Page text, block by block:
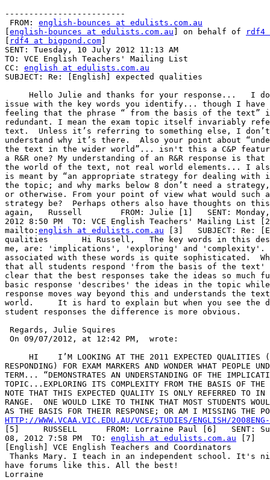
-------------------------
FROM: english-bounces at edulists.com.au
english-bounces at edulists.com.au ] on behalf of
rdf4
rdf4 at bigpond.com
SENT: Tuesday, 10 July 2012 11:13 AM
TO: VCE English Teachers' Mailing List
CC: english at edulists.com.au
SUBJECT: Re: [English] expected qualities
Hello Julie and thanks for your response...   I
issue with the key words you identify... though I have
feeling that the phrase “ from the basis of the text”
redundant. I mean the exam topic itself invariably
text.  Unless it’s referring to something else, I don’t
understand why it’s there.  Also your point about
the text in the wider world”... isn't this a C&P
a R&R one? My understanding of an R&R response is
the world of the text, not real world elements... I also
is meant by “an appropriate strategy for dealing
the topic; and why marks below 8 don’t need a
or otherwise. From your point of view what would such
strategy be?  Perhaps others also have thoughts on
again,   Russell        FROM: Julie [1]   SENT:
2012 8:50 PM  TO: VCE English Teachers' Mailing List
mailto: english at edulists.com.au [3]   SUBJECT: Re:
qualities       Hi Russell,   The key words in this
me, are: 'implications', 'exploring' and 'complexity'.
associated with these words is quite sophisticated.
that all students respond 'from the basis of the
clear that the best responses take the ideas so much
basic response 'describes' the ideas in the topic
response moves way beyond this and understands the
world.     It is hard to explain but when you see the
student responses the difference is more obvious.
Regards, Julie Squires
On 09/07/2012, at 12:42 PM,  wrote:
HI    I’M LOOKING AT THE 2011 EXPECTED QUALITIES
RESPONDING) FOR EXAM MARKERS AND WONDER WHAT PEOPLE
TERM... “DEMONSTRATES AN UNDERSTANDING OF THE
TOPIC...EXPLORING ITS COMPLEXITY FROM THE BASIS OF
NOTE THAT THIS EXPECTED QUALITY IS ONLY REFERRED TO
RANGE.  ONE WOULD LIKE TO THINK THAT MOST STUDENTS
HTTP://WWW.VCAA.VIC.EDU.AU/VCE/STUDIES/ENGLISH/
[5]     RUSSELL      FROM: Lorraine Paul [6]   SENT:
08, 2012 7:58 PM  TO: english at edulists.com.au [7]
[English] VCE English Teachers and Coordinators
Thanks Mary. I teach in an independent school. It's
have forums like this. All the best!
Lorraine